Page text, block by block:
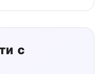
с